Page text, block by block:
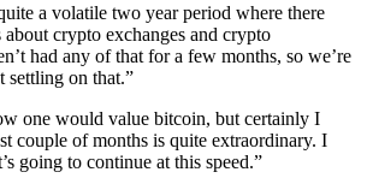
a volatile two year period where there
crypto exchanges and crypto
had any of that for a few months, so we’re
settling on that.”
one would value bitcoin, but certainly I
couple of months is quite extraordinary. I
going to continue at this speed.”